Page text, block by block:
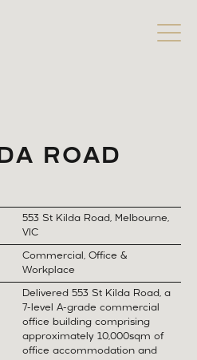
ROAD
553 St Kilda Road, Melbourne,
VIC
Commercial, Office &
Workplace
Delivered 553 St Kilda Road, a
7-level A-grade commercial
office building comprising
approximately 10,000sqm of
office accommodation and